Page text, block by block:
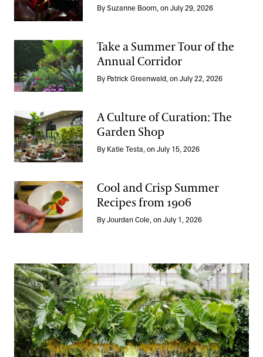
By Suzanne Boom, on July 29, 2026
Take a Summer Tour of the Annual Corridor
Take a Summer Tour of the
Annual Corridor
By Patrick Greenwald, on July 22, 2026
A Culture of Curation: The Garden Shop
A Culture of Curation: The
Garden Shop
By Katie Testa, on July 15, 2026
Cool and Crisp Summer Recipes from 1906
Cool and Crisp Summer
Recipes from 1906
By Jourdan Cole, on July 1, 2026